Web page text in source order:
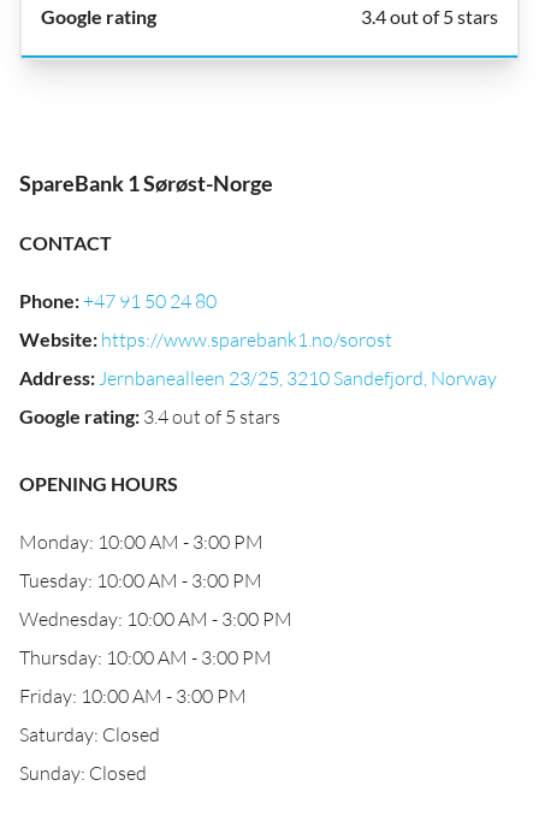
3.4 out of 5 stars
SpareBank 1 Sørøst-Norge
CONTACT
Phone:+47 91 50 24 80
Website: https://www.sparebank1.no/sorost
Address:Jernbanealleen 23/25, 3210 Sandefjord, Norway
Google rating: 3.4 out of 5 stars
OPENING HOURS
Monday: 10:00 AM - 3:00 PM
Tuesday: 10:00 AM - 3:00 PM
Wednesday: 10:00 AM - 3:00 PM
Thursday: 10:00 AM - 3:00 PM
Friday: 10:00 AM - 3:00 PM
Saturday: Closed
Sunday: Closed